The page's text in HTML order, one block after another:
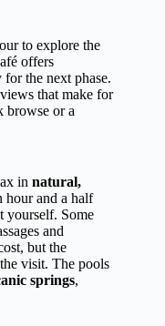
to explore the
offers
the next phase.
that make for
browse or a
in natural,
hour and a half
yourself. Some
and
but the
visit. The pools
springs,